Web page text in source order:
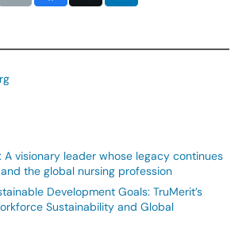
A visionary leader whose legacy continues
the global nursing profession
Development Goals: TruMerit’s
Sustainability and Global